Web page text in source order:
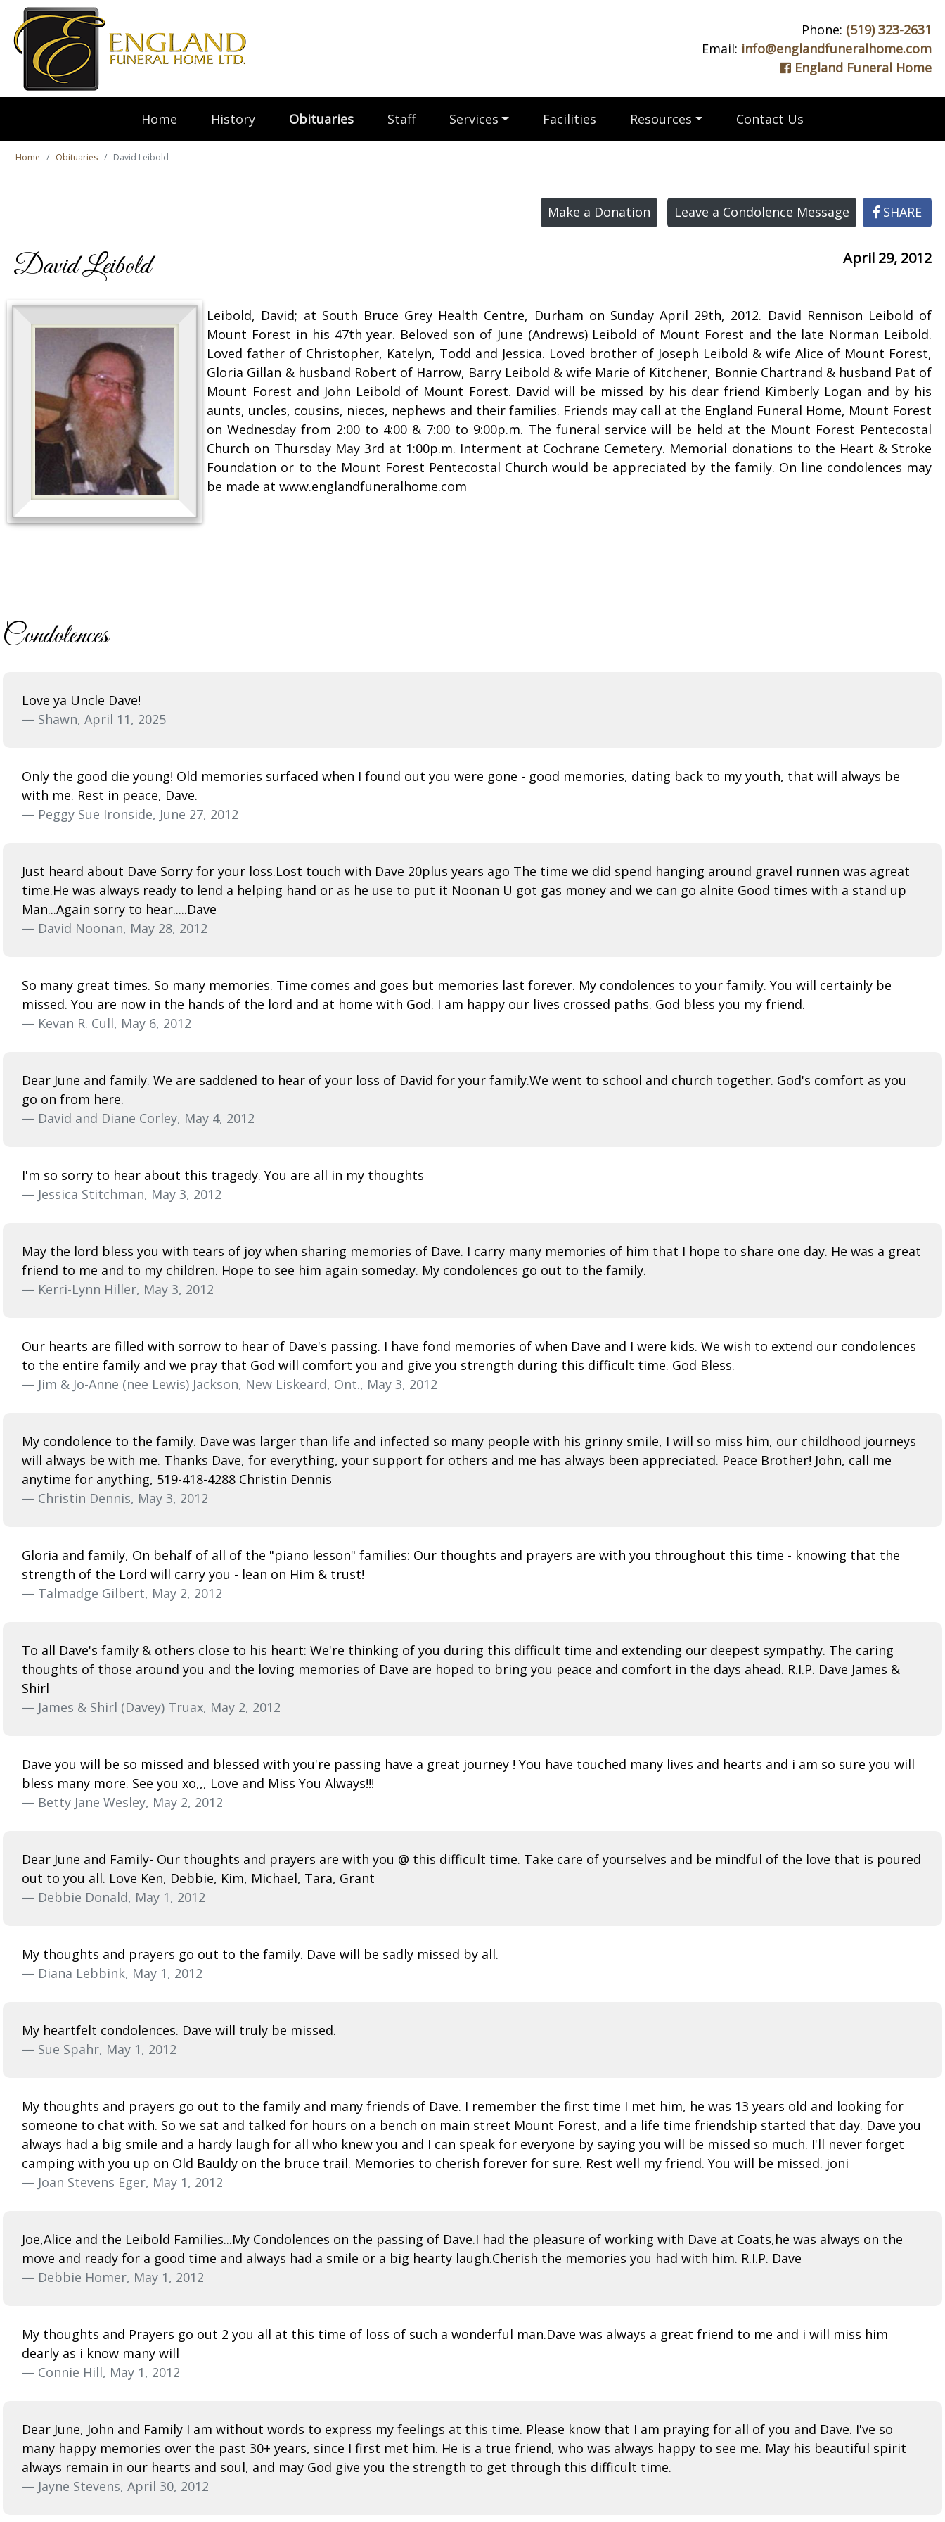
Phone: (519) 323-2631
Email: info@englandfuneralhome.com
England Funeral Home
Home History Obituaries Staff Services Facilities Resources Contact Us
Home Obituaries David Leibold
Make a Donation Leave a Condolence Message SHARE
David Leibold April 29, 2012
Leibold, David; at South Bruce Grey Health Centre, Durham on Sunday April 29th, 2012. David Rennison Leibold of
Mount Forest in his 47th year. Beloved son of June (Andrews) Leibold of Mount Forest and the late Norman Leibold.
Loved father of Christopher, Katelyn, Todd and Jessica. Loved brother of Joseph Leibold & wife Alice of Mount Forest,
Gloria Gillan & husband Robert of Harrow, Barry Leibold & wife Marie of Kitchener, Bonnie Chartrand & husband Pat of
Mount Forest and John Leibold of Mount Forest. David will be missed by his dear friend Kimberly Logan and by his
aunts, uncles, cousins, nieces, nephews and their families. Friends may call at the England Funeral Home, Mount Forest
on Wednesday from 2:00 to 4:00 & 7:00 to 9:00p.m. The funeral service will be held at the Mount Forest Pentecostal
Church on Thursday May 3rd at 1:00p.m. Interment at Cochrane Cemetery. Memorial donations to the Heart & Stroke
Foundation or to the Mount Forest Pentecostal Church would be appreciated by the family. On line condolences may
be made at www.englandfuneralhome.com
Condolences
Love ya Uncle Dave!
— Shawn, April 11, 2025
Only the good die young! Old memories surfaced when I found out you were gone - good memories, dating back to my youth, that will always be
with me. Rest in peace, Dave.
— Peggy Sue Ironside, June 27, 2012
Just heard about Dave Sorry for your loss.Lost touch with Dave 20plus years ago The time we did spend hanging around gravel runnen was agreat
time.He was always ready to lend a helping hand or as he use to put it Noonan U got gas money and we can go alnite Good times with a stand up
Man...Again sorry to hear.....Dave
— David Noonan, May 28, 2012
So many great times. So many memories. Time comes and goes but memories last forever. My condolences to your family. You will certainly be
missed. You are now in the hands of the lord and at home with God. I am happy our lives crossed paths. God bless you my friend.
— Kevan R. Cull, May 6, 2012
Dear June and family. We are saddened to hear of your loss of David for your family.We went to school and church together. God's comfort as you
go on from here.
— David and Diane Corley, May 4, 2012
I'm so sorry to hear about this tragedy. You are all in my thoughts
— Jessica Stitchman, May 3, 2012
May the lord bless you with tears of joy when sharing memories of Dave. I carry many memories of him that I hope to share one day. He was a great
friend to me and to my children. Hope to see him again someday. My condolences go out to the family.
— Kerri-Lynn Hiller, May 3, 2012
Our hearts are filled with sorrow to hear of Dave's passing. I have fond memories of when Dave and I were kids. We wish to extend our condolences
to the entire family and we pray that God will comfort you and give you strength during this difficult time. God Bless.
— Jim & Jo-Anne (nee Lewis) Jackson, New Liskeard, Ont., May 3, 2012
My condolence to the family. Dave was larger than life and infected so many people with his grinny smile, I will so miss him, our childhood journeys
will always be with me. Thanks Dave, for everything, your support for others and me has always been appreciated. Peace Brother! John, call me
anytime for anything, 519-418-4288 Christin Dennis
— Christin Dennis, May 3, 2012
Gloria and family, On behalf of all of the "piano lesson" families: Our thoughts and prayers are with you throughout this time - knowing that the
strength of the Lord will carry you - lean on Him & trust!
— Talmadge Gilbert, May 2, 2012
To all Dave's family & others close to his heart: We're thinking of you during this difficult time and extending our deepest sympathy. The caring
thoughts of those around you and the loving memories of Dave are hoped to bring you peace and comfort in the days ahead. R.I.P. Dave James &
Shirl
— James & Shirl (Davey) Truax, May 2, 2012
Dave you will be so missed and blessed with you're passing have a great journey ! You have touched many lives and hearts and i am so sure you will
bless many more. See you xo,,, Love and Miss You Always!!!
— Betty Jane Wesley, May 2, 2012
Dear June and Family- Our thoughts and prayers are with you @ this difficult time. Take care of yourselves and be mindful of the love that is poured
out to you all. Love Ken, Debbie, Kim, Michael, Tara, Grant
— Debbie Donald, May 1, 2012
My thoughts and prayers go out to the family. Dave will be sadly missed by all.
— Diana Lebbink, May 1, 2012
My heartfelt condolences. Dave will truly be missed.
— Sue Spahr, May 1, 2012
My thoughts and prayers go out to the family and many friends of Dave. I remember the first time I met him, he was 13 years old and looking for
someone to chat with. So we sat and talked for hours on a bench on main street Mount Forest, and a life time friendship started that day. Dave you
always had a big smile and a hardy laugh for all who knew you and I can speak for everyone by saying you will be missed so much. I'll never forget
camping with you up on Old Bauldy on the bruce trail. Memories to cherish forever for sure. Rest well my friend. You will be missed. joni
— Joan Stevens Eger, May 1, 2012
Joe,Alice and the Leibold Families...My Condolences on the passing of Dave.I had the pleasure of working with Dave at Coats,he was always on the
move and ready for a good time and always had a smile or a big hearty laugh.Cherish the memories you had with him. R.I.P. Dave
— Debbie Homer, May 1, 2012
My thoughts and Prayers go out 2 you all at this time of loss of such a wonderful man.Dave was always a great friend to me and i will miss him
dearly as i know many will
— Connie Hill, May 1, 2012
Dear June, John and Family I am without words to express my feelings at this time. Please know that I am praying for all of you and Dave. I've so
many happy memories over the past 30+ years, since I first met him. He is a true friend, who was always happy to see me. May his beautiful spirit
always remain in our hearts and soul, and may God give you the strength to get through this difficult time.
— Jayne Stevens, April 30, 2012